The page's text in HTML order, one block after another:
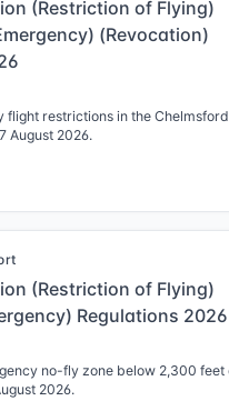
(Restriction of Flying)
(Revocation)
flight restrictions in the
August 2026.
(Restriction of Flying)
Regulations 2026
no-fly zone below 2,300 feet
2026.